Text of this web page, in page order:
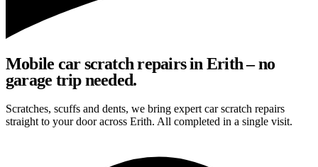
Mobile car scratch repairs in Erith – no
garage trip needed.
Scratches, scuffs and dents, we bring expert car scratch repairs
straight to your door across Erith. All completed in a single visit.